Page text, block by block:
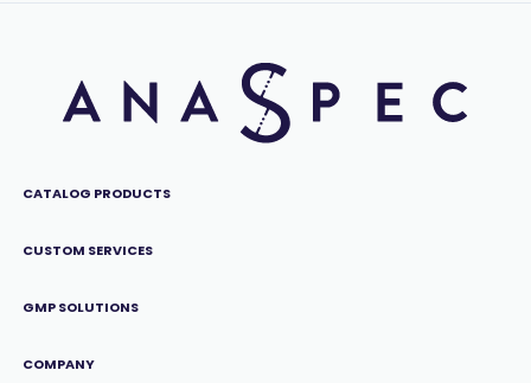
CATALOG PRODUCTS
CUSTOM SERVICES
GMP SOLUTIONS
COMPANY